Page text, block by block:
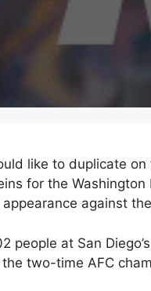
like to duplicate
for the
against
people at San
two-time AFC